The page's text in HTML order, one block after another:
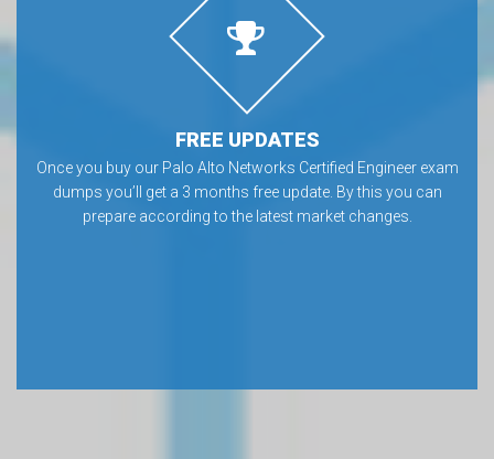
FREE UPDATES
Once you buy our Palo Alto Networks Certified Engineer exam
dumps you’ll get a 3 months free update. By this you can
prepare according to the latest market changes.